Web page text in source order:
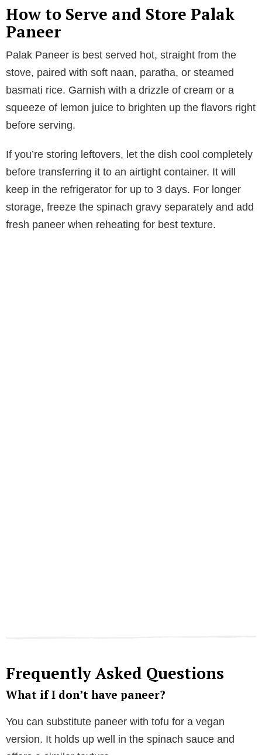
How to Serve and Store Palak
Paneer
Palak Paneer is best served hot, straight from the
stove, paired with soft naan, paratha, or steamed
basmati rice. Garnish with a drizzle of cream or a
squeeze of lemon juice to brighten up the flavors right
before serving.
If you’re storing leftovers, let the dish cool completely
before transferring it to an airtight container. It will
keep in the refrigerator for up to 3 days. For longer
storage, freeze the spinach gravy separately and add
fresh paneer when reheating for best texture.
Frequently Asked Questions
What if I don’t have paneer?
You can substitute paneer with tofu for a vegan
version. It holds up well in the spinach sauce and